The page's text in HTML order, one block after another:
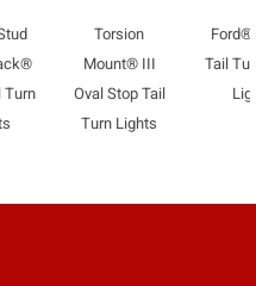
Turn
Torsion
Mount® III
Oval Stop Tail
Turn Lights
Ford®
Tail